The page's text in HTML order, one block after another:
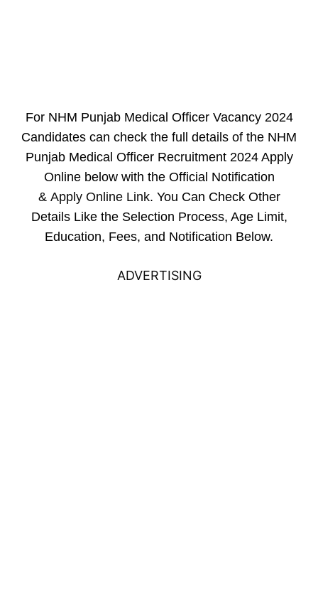
For NHM Punjab Medical Officer Vacancy 2024
Candidates can check the full details of the NHM
Punjab Medical Officer Recruitment 2024 Apply
Online below with the Official Notification
& Apply Online Link. You Can Check Other
Details Like the Selection Process, Age Limit,
Education, Fees, and Notification Below.
ADVERTISING